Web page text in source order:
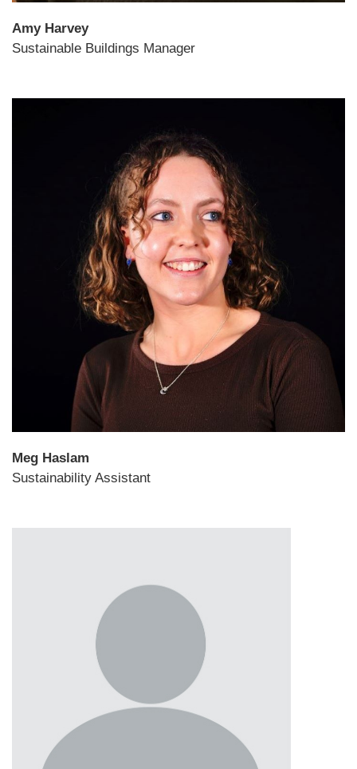
Amy Harvey
Sustainable Buildings Manager
Meg Haslam
Sustainability Assistant